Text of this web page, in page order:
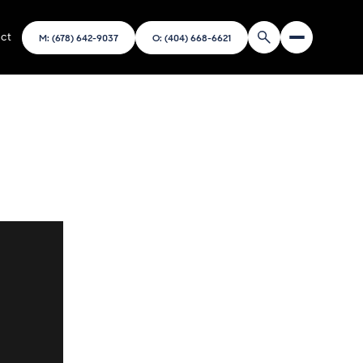
M: (678) 642-9037 O: (404) 668-6621